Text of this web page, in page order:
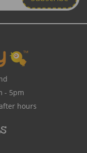
- 5pm
hours